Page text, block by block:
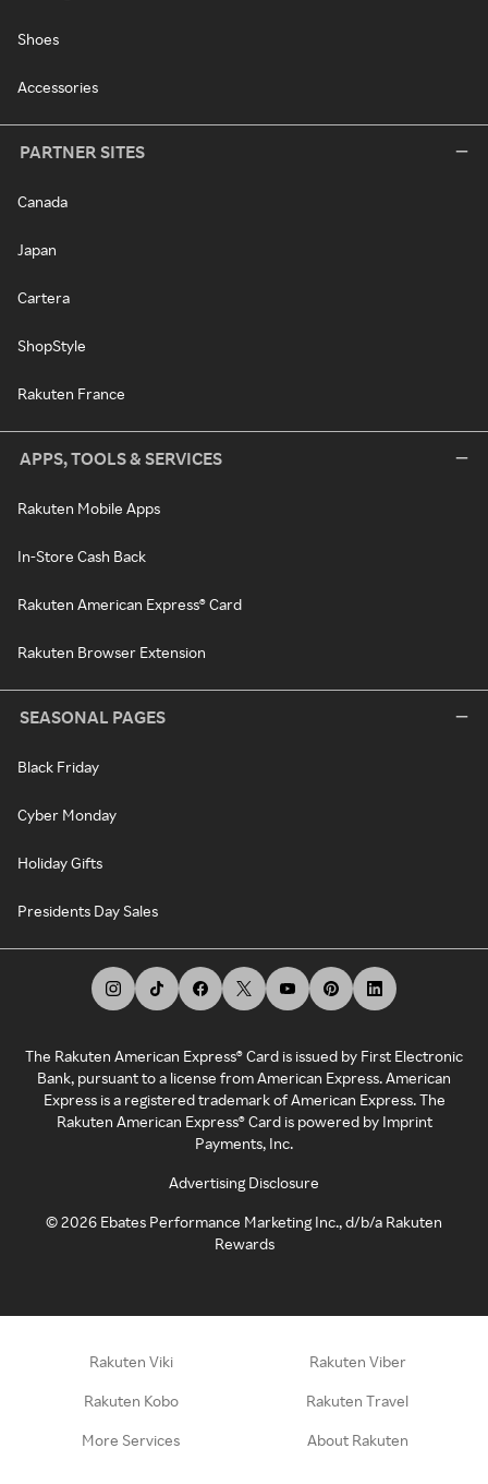
Shoes
Accessories
PARTNER SITES
Canada
Japan
Cartera
ShopStyle
Rakuten France
APPS, TOOLS & SERVICES
Rakuten Mobile Apps
In-Store Cash Back
Rakuten American Express® Card
Rakuten Browser Extension
SEASONAL PAGES
Black Friday
Cyber Monday
Holiday Gifts
Presidents Day Sales
The Rakuten American Express® Card is issued by First Electronic
Bank, pursuant to a license from American Express. American
Express is a registered trademark of American Express. The
Rakuten American Express® Card is powered by Imprint
Payments, Inc.
Advertising Disclosure
©2026 Ebates Performance Marketing Inc., d/b/a Rakuten
Rewards
Rakuten Viki Rakuten Viber
Rakuten Kobo Rakuten Travel
More Services About Rakuten